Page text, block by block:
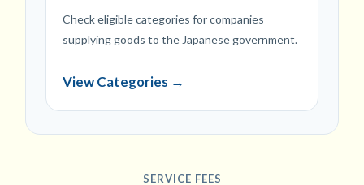
Check eligible categories for companies
supplying goods to the Japanese government.
View Categories →
SERVICE FEES